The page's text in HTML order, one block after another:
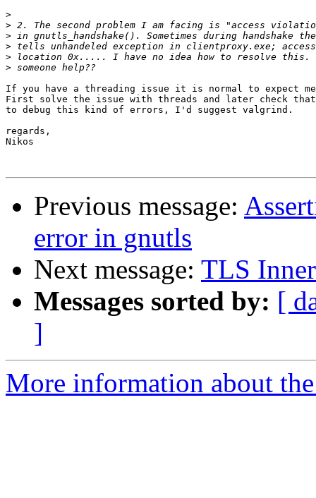
>
>
>
>
>
>
If you have a threading issue it is normal to expect
First solve the issue with threads and later check
to debug this kind of errors, I'd suggest valgrind.
regards,
Nikos
Previous message:
error in gnutls
Next message: TLS
Messages sorted by: [
]
More information about